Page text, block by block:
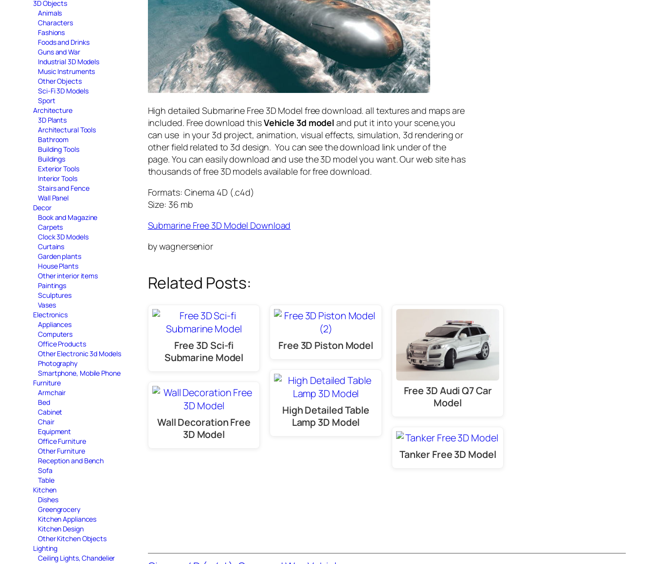
3D Objects
Animals
Characters
Fashions
Foods and Drinks
Guns and War
Industrial 3D Models
Music Instruments
Other Objects
Sci-Fi 3D Models
Sport
Architecture
3D Plants
Architectural Tools
Bathroom
Building Tools
Buildings
Exterior Tools
Interior Tools
Stairs and Fence
Wall Panel
Decor
Book and Magazine
Carpets
Clock 3D Models
Curtains
Garden plants
House Plants
Other interior items
Paintings
Sculptures
Vases
Electronics
Appliances
Computers
Office Products
Other Electronic 3d Models
Photography
Smartphone, Mobile Phone
Furniture
Armchair
Bed
Cabinet
Chair
Equipment
Office Furniture
Other Furniture
Reception and Bench
Sofa
Table
Kitchen
Dishes
Greengrocery
Kitchen Appliances
Kitchen Design
Other Kitchen Objects
Lighting
Ceiling Lights, Chandelier
High detailed Submarine Free 3D Model free download. all textures and maps are
included. Free download thisVehicle 3d model and put it into your scene,you
can use in your 3d project, animation, visual effects, simulation, 3d rendering or
other field related to 3d design. You can see the download link under of the
page. You can easily download and use the 3D model you want. Our web site has
thousands of free 3D models available for free download.
Formats: Cinema 4D (.c4d)
Size: 36 mb
Submarine Free 3D Model Download
by wagnersenior
Related Posts:
Free 3D Sci-fi
Submarine Model
Wall Decoration Free
3D Model
Free 3D Piston Model
High Detailed Table
Lamp 3D Model
Free 3D Audi Q7 Car
Model
Tanker Free 3D Model